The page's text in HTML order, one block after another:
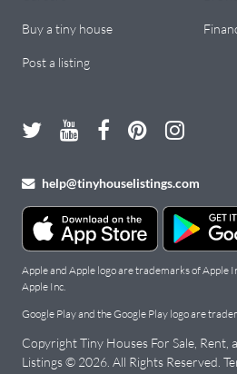
Buy a tiny house
Post a listing
help@tinyhouselistings.com
Apple and Apple logo are trademarks of Apple
Apple Inc.
Google Play and the Google Play logo are
Copyright Tiny Houses For Sale, Rent,
Listings © 2026. All Rights Reserved.